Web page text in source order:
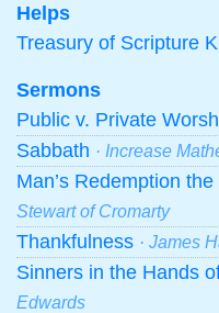
Helps
Treasury of Scripture
Sermons
Public v. Private
Sabbath · Increase
Man’s Redemption
Stewart of Cromarty
Thankfulness · James
Sinners in the Hands
Edwards